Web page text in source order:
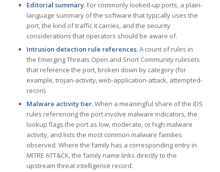
Editorial summary.For commonly looked-up ports, a plain-
language summary of the software that typically uses the
port, the kind of traffic it carries, and the security
considerations that operators should be aware of.
Intrusion detection rule references.A count of rules in
the Emerging Threats Open and Snort Community rulesets
that reference the port, broken down by category (for
example, trojan-activity, web-application-attack, attempted-
recon).
Malware activity tier.When a meaningful share of the IDS
rules referencing the port involve malware indicators, the
lookup flags the port as low, moderate, or high malware
activity, and lists the most common malware families
observed. Where the family has a corresponding entry in
MITRE ATT&CK, the family name links directly to the
upstream threat intelligence record.